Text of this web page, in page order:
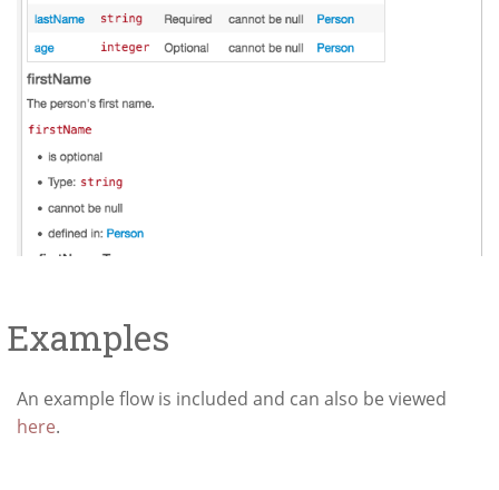
Examples
An example flow is included and can also be viewed
here.